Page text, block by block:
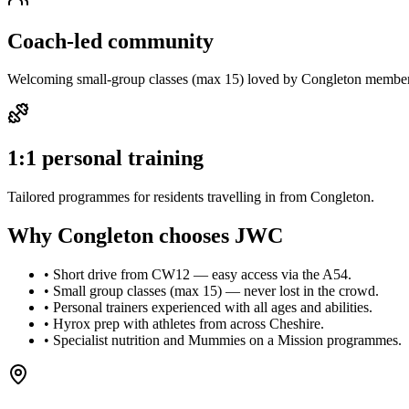
Coach-led community
Welcoming small-group classes (max 15) loved by Congleton
1:1 personal training
Tailored programmes for residents travelling in from Congleton.
Why Congleton chooses JWC
• Short drive from CW12 — easy access via the A54.
• Small group classes (max 15) — never lost in the crowd.
• Personal trainers experienced with all ages and abilities.
• Hyrox prep with athletes from across Cheshire.
• Specialist nutrition and Mummies on a Mission programmes.